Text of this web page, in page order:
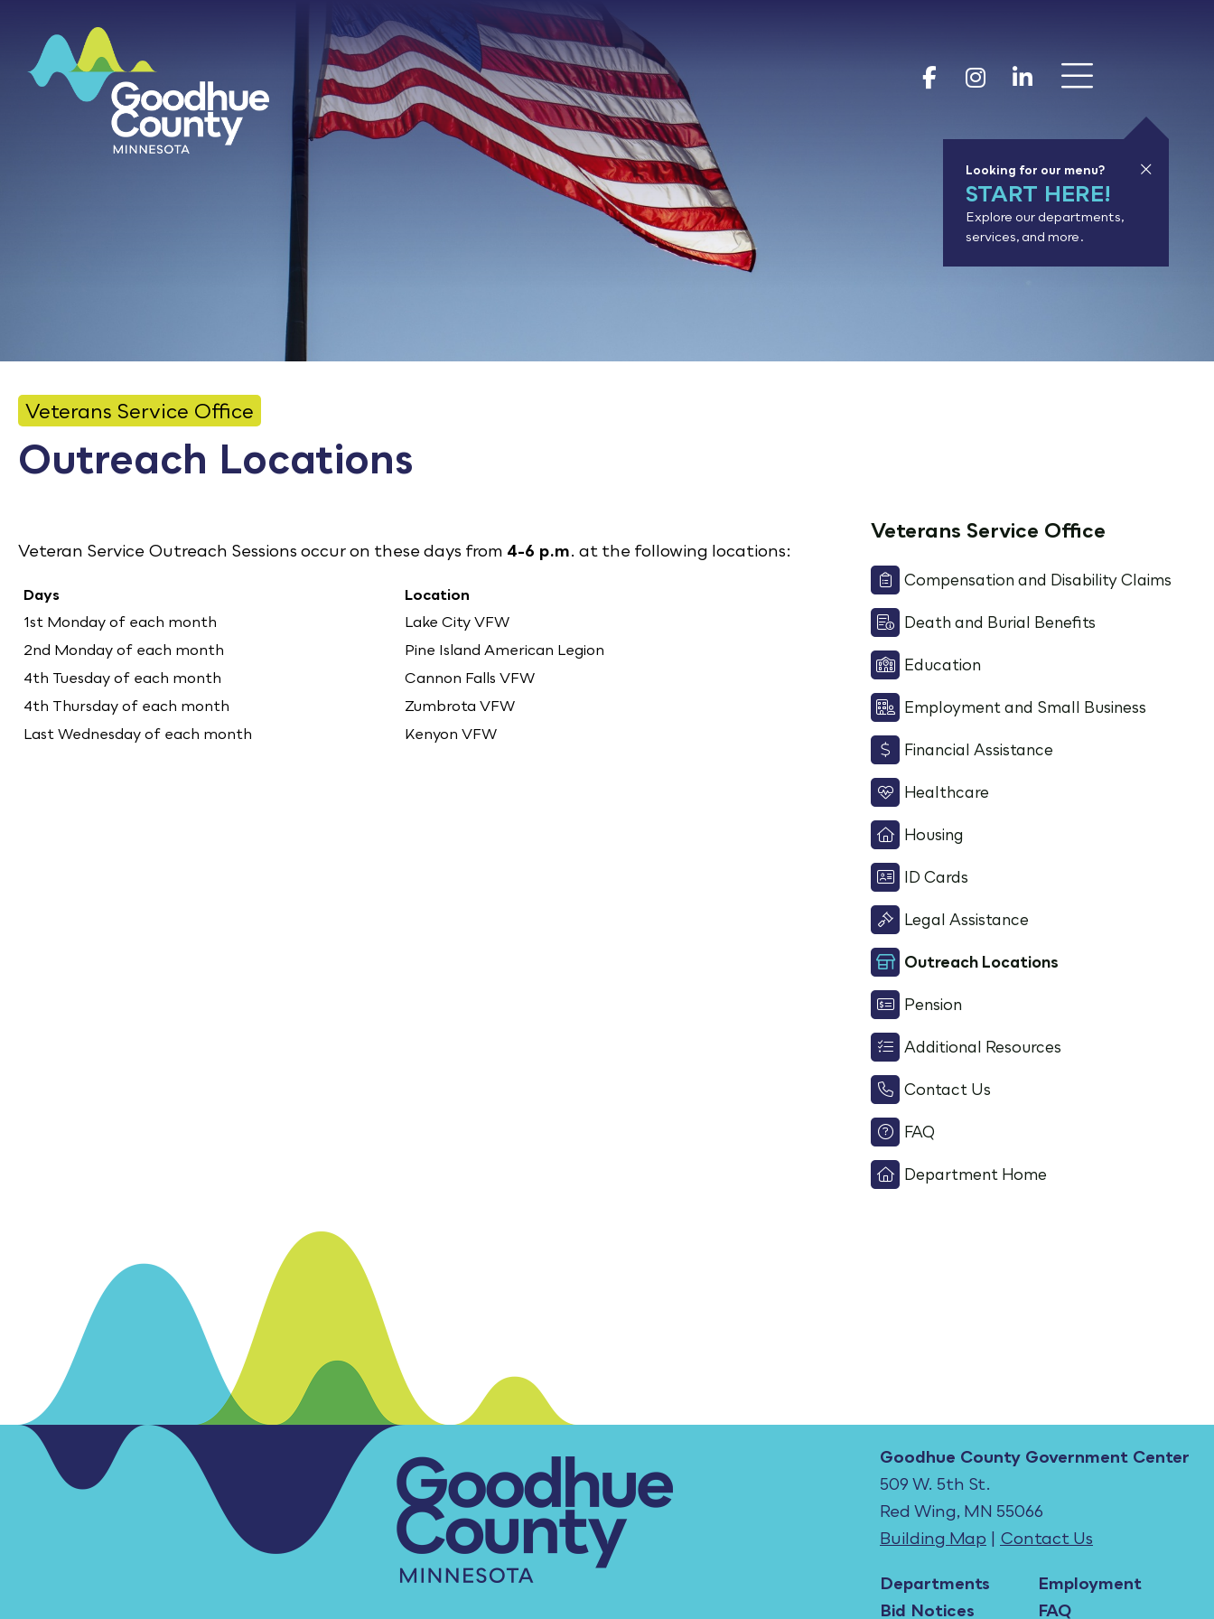
Goodhue
Goodhue
CONTACT
Bid Notices
Employment
FAQ
Employee Portal
Translate
Type 2 or more characters for results.
Looking for our menu?
START HERE!
Explore our departments,
services, and more.
Veterans Service Office
Outreach Locations
Veteran Service Outreach Sessions occur on these days from 4-6 p.m. at the following locations:
Days Location
1st Monday of each month
Lake City VFW
2nd Monday of each month
Pine Island American Legion
4th Tuesday of each month
Cannon Falls VFW
4th Thursday of each month
Zumbrota VFW
Last Wednesday of each month
Kenyon VFW
Veterans Service Office
Compensation and Disability Claims
Death and Burial Benefits
Education
Employment and Small Business
Financial Assistance
Healthcare
Housing
ID Cards
Legal Assistance
Outreach Locations
Pension
Additional Resources
Contact Us
FAQ
Department Home
Goodhue County Government Center
509 W. 5th St.
Red Wing, MN 55066
Building Map | Contact Us
Departments
Bid Notices
Employment
FAQ